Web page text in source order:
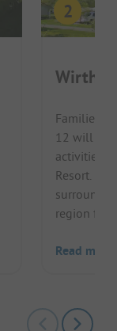
Families
12 will
activities
Resort.
region for
Read more